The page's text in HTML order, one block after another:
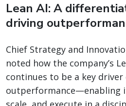
Lean AI: A
driving
Chief Strategy and
noted how the company’s
continues to be a key
outperformance—enabling